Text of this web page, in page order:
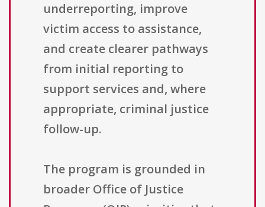
underreporting, improve
victim access to assistance,
and create clearer pathways
from initial reporting to
support services and, where
appropriate, criminal justice
follow-up.
The program is grounded in
broader Office of Justice